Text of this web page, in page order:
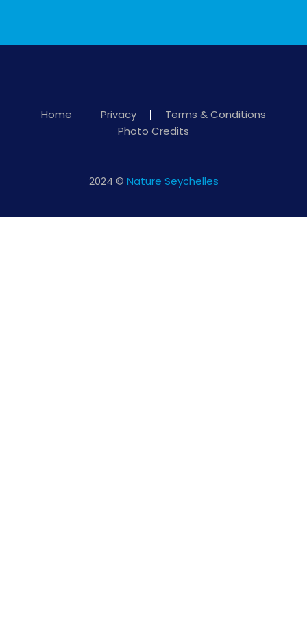
Home Privacy
Terms & Conditions
Photo Credits
2024 © Nature Seychelles